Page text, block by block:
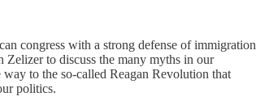
congress with a strong defense of immigration
Zelizer to discuss the many myths in our
to the so-called Reagan Revolution that
politics.